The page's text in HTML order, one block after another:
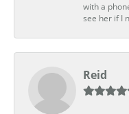
with a
see her if I
Reid